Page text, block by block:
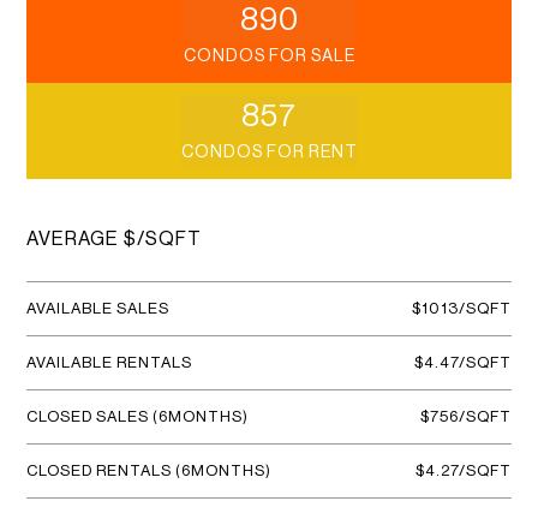
890
CONDOS FOR SALE
857
CONDOS FOR RENT
AVERAGE $/SQFT
AVAILABLE SALES $1013/SQFT
AVAILABLE RENTALS $4.47/SQFT
CLOSED SALES (6MONTHS) $756/SQFT
CLOSED RENTALS (6MONTHS) $4.27/SQFT